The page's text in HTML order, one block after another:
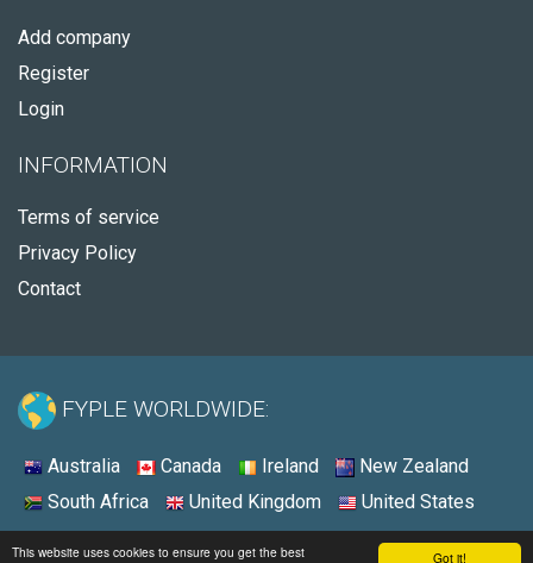
Got it!
This website uses cookies to ensure you get the best
Add company
Register
Login
INFORMATION
Terms of service
Privacy Policy
Contact
FYPLE WORLDWIDE:
Australia Canada Ireland
New Zealand
South Africa
United Kingdom United States
© 2026 - Fyple United States